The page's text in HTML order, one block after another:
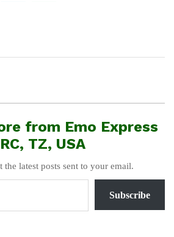
from Emo Express
TZ, USA
the latest posts sent to your email.
Subscribe